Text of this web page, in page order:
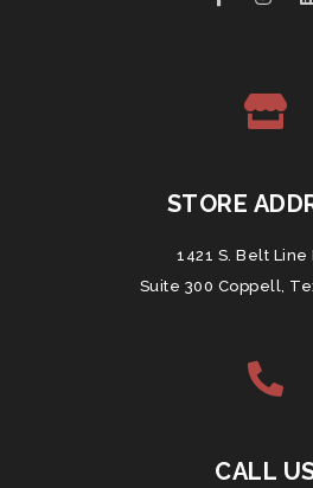
STORE
1421 S. Belt Line
Suite 300 Coppell,
CALL